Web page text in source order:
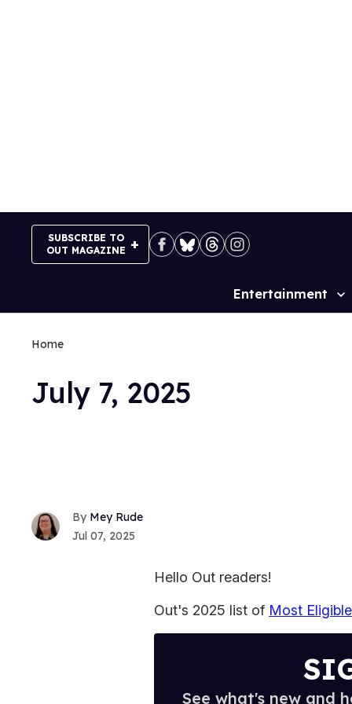
SUBSCRIBE TO
OUT MAGAZINE
Site
Entertainment
Home
July 7, 2025
Mey Rude
Jul 07, 2025
Hello Out readers!
Out's 2025 list of Most
See what's new and